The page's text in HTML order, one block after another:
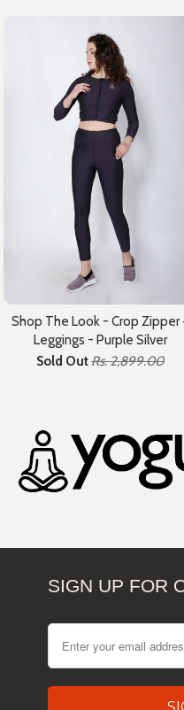
Shop The Look - Crop Zipper
Leggings - Purple Silver
Sold OutRs. 2,899.00
SIGN UP FOR